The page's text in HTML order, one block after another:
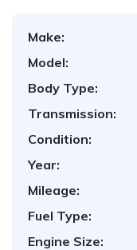
Make:
Model:
Body Type:
Transmission:
Condition:
Year:
Mileage:
Fuel Type:
Engine Size: